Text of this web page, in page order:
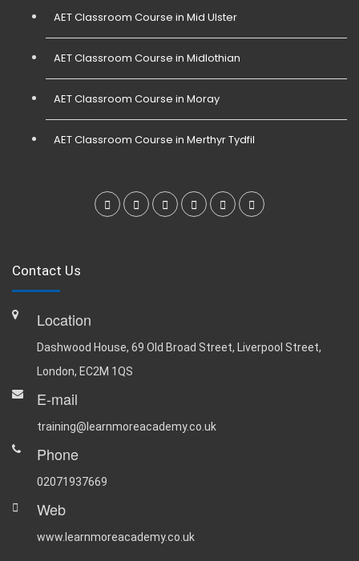
AET Classroom Course in Mid Ulster
AET Classroom Course in Midlothian
AET Classroom Course in Moray
AET Classroom Course in Merthyr Tydfil
Contact Us
Location
Dashwood House, 69 Old Broad Street, Liverpool Street,
London, EC2M 1QS
E-mail
training@learnmoreacademy.co.uk
Phone
02071937669
Web
www.learnmoreacademy.co.uk